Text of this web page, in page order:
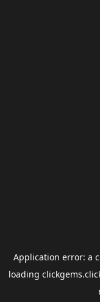
Application error: a
loading